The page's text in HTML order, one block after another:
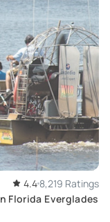
4.4 8,219 Ratings
Florida Everglades